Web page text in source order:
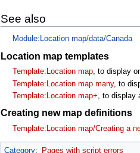
See also
Module:Location map/data/Canada
Location map templates
Template:Location map, to display
Template:Location map many, to
Template:Location map+ , to
Creating new map definitions
Template:Location map/Creating a
Category: Pages with script errors